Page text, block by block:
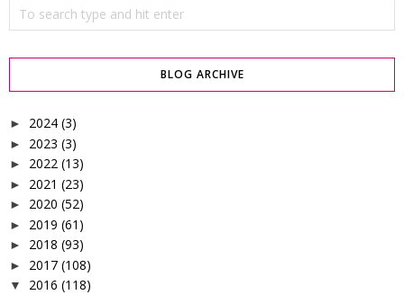
BLOG ARCHIVE
► 2024 (3)
► 2023 (3)
► 2022 (13)
► 2021 (23)
► 2020 (52)
► 2019 (61)
► 2018 (93)
► 2017 (108)
▼ 2016 (118)